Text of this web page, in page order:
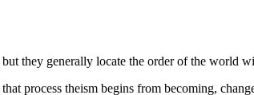
they generally locate the order of the world
process theism begins from becoming,